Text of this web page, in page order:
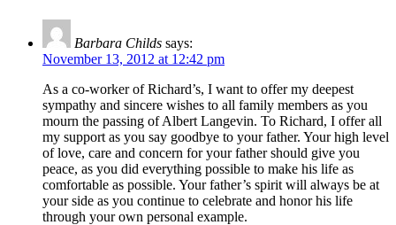
Barbara Childs says:
November 13, 2012 at 12:42 pm
As a co-worker of Richard’s, I want to offer my deepest
sympathy and sincere wishes to all family members as you
mourn the passing of Albert Langevin. To Richard, I offer all
my support as you say goodbye to your father. Your high level
of love, care and concern for your father should give you
peace, as you did everything possible to make his life as
comfortable as possible. Your father’s spirit will always be at
your side as you continue to celebrate and honor his life
through your own personal example.